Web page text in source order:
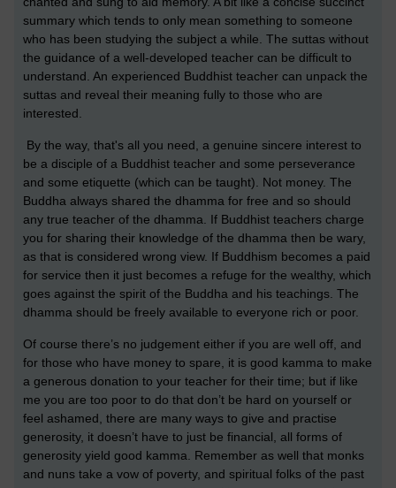
summary which tends to only mean something to someone
who has been studying the subject a while. The suttas without
the guidance of a well-developed teacher can be difficult to
understand. An experienced Buddhist teacher can unpack the
suttas and reveal their meaning fully to those who are
interested.
By the way, that's all you need, a genuine sincere interest to
be a disciple of a Buddhist teacher and some perseverance
and some etiquette (which can be taught). Not money. The
Buddha always shared the dhamma for free and so should
any true teacher of the dhamma. If Buddhist teachers charge
you for sharing their knowledge of the dhamma then be wary,
as that is considered wrong view. If Buddhism becomes a paid
for service then it just becomes a refuge for the wealthy, which
goes against the spirit of the Buddha and his teachings. The
dhamma should be freely available to everyone rich or poor.
Of course there’s no judgement either if you are well off, and
for those who have money to spare, it is good kamma to make
a generous donation to your teacher for their time; but if like
me you are too poor to do that don’t be hard on yourself or
feel ashamed, there are many ways to give and practise
generosity, it doesn’t have to just be financial, all forms of
generosity yield good kamma. Remember as well that monks
and nuns take a vow of poverty, and spiritual folks of the past